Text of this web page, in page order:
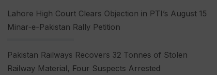
Lahore High Court Clears Objection in PTI’s August 15
Minar-e-Pakistan Rally Petition
Pakistan Railways Recovers 32 Tonnes of Stolen
Railway Material, Four Suspects Arrested